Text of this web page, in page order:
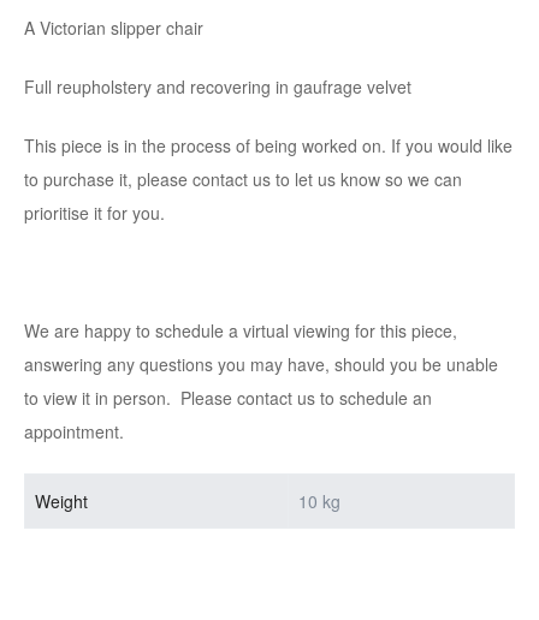
A Victorian slipper chair
Full reupholstery and recovering in gaufrage velvet
This piece is in the process of being worked on. If you would like
to purchase it, please contact us to let us know so we can
prioritise it for you.
We are happy to schedule a virtual viewing for this piece,
answering any questions you may have, should you be unable
to view it in person. Please contact us to schedule an
appointment.
Weight 10 kg